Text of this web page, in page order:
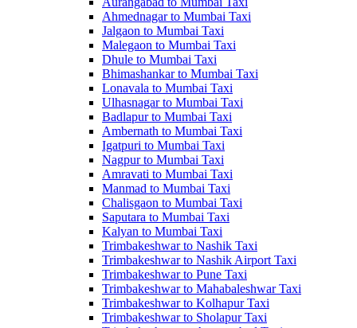
Ahmednagar to Mumbai Taxi
Jalgaon to Mumbai Taxi
Malegaon to Mumbai Taxi
Dhule to Mumbai Taxi
Bhimashankar to Mumbai Taxi
Lonavala to Mumbai Taxi
Ulhasnagar to Mumbai Taxi
Badlapur to Mumbai Taxi
Ambernath to Mumbai Taxi
Igatpuri to Mumbai Taxi
Nagpur to Mumbai Taxi
Amravati to Mumbai Taxi
Manmad to Mumbai Taxi
Chalisgaon to Mumbai Taxi
Saputara to Mumbai Taxi
Kalyan to Mumbai Taxi
Trimbakeshwar to Nashik Taxi
Trimbakeshwar to Nashik Airport Taxi
Trimbakeshwar to Pune Taxi
Trimbakeshwar to Mahabaleshwar Taxi
Trimbakeshwar to Kolhapur Taxi
Trimbakeshwar to Sholapur Taxi